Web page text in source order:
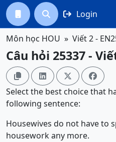
  Login
Môn học HOU Viết 2 -
Câu hỏi 25337 -
   
Select the best choice that
following sentence:
Housewives do not have to
housework any more.